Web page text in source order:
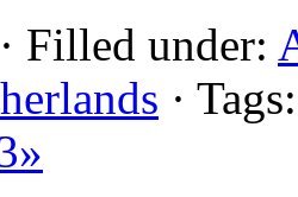
Filled under:
·
»